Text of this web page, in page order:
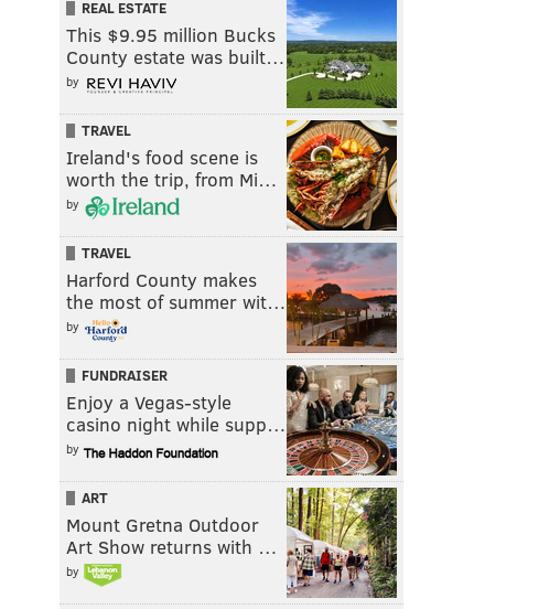
REAL ESTATE
This $9.95 million Bucks
County estate was built…
by
TRAVEL
Ireland's food scene is
worth the trip, from Mi…
by
TRAVEL
Harford County makes
the most of summer wit…
by
FUNDRAISER
Enjoy a Vegas-style
casino night while supp…
by
ART
Mount Gretna Outdoor
Art Show returns with …
by